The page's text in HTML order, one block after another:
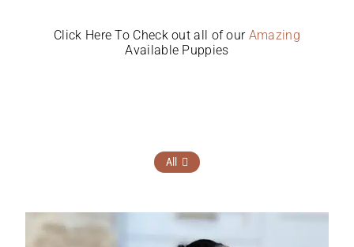
Click Here To Check out all of our Amazing
Available Puppies
All